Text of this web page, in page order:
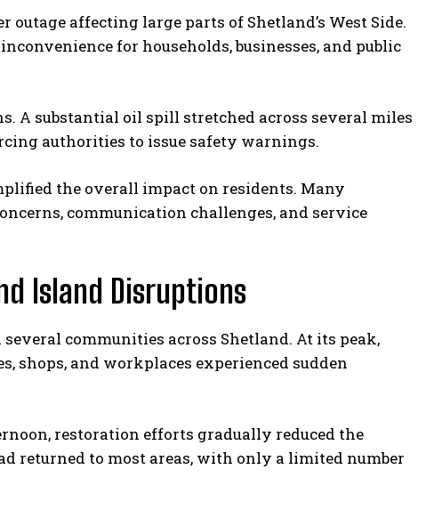
affecting large parts of Shetland’s West Side.
for households, businesses, and public
A substantial oil spill stretched across several miles
authorities to issue safety warnings.
the overall impact on residents. Many
communication challenges, and service
Island Disruptions
communities across Shetland. At its peak,
shops, and workplaces experienced sudden
restoration efforts gradually reduced the
returned to most areas, with only a limited number